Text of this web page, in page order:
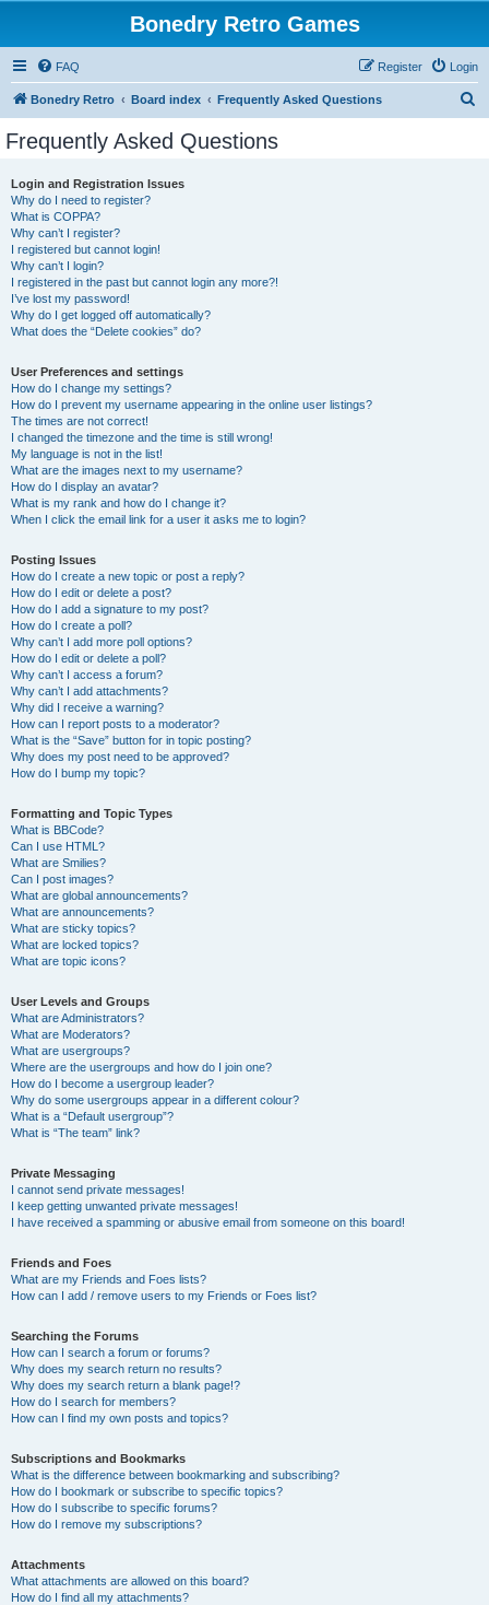
Bonedry Retro Games
FAQ Login
Register
Bonedry Retro Board index Frequently Asked Questions
Frequently Asked Questions
Login and Registration Issues
Why do I need to register?
What is COPPA?
Why can’t I register?
I registered but cannot login!
Why can’t I login?
I registered in the past but cannot login any more?!
I’ve lost my password!
Why do I get logged off automatically?
What does the “Delete cookies” do?
User Preferences and settings
How do I change my settings?
How do I prevent my username appearing in the online user listings?
The times are not correct!
I changed the timezone and the time is still wrong!
My language is not in the list!
What are the images next to my username?
How do I display an avatar?
What is my rank and how do I change it?
When I click the email link for a user it asks me to login?
Posting Issues
How do I create a new topic or post a reply?
How do I edit or delete a post?
How do I add a signature to my post?
How do I create a poll?
Why can’t I add more poll options?
How do I edit or delete a poll?
Why can’t I access a forum?
Why can’t I add attachments?
Why did I receive a warning?
How can I report posts to a moderator?
What is the “Save” button for in topic posting?
Why does my post need to be approved?
How do I bump my topic?
Formatting and Topic Types
What is BBCode?
Can I use HTML?
What are Smilies?
Can I post images?
What are global announcements?
What are announcements?
What are sticky topics?
What are locked topics?
What are topic icons?
User Levels and Groups
What are Administrators?
What are Moderators?
What are usergroups?
Where are the usergroups and how do I join one?
How do I become a usergroup leader?
Why do some usergroups appear in a different colour?
What is a “Default usergroup”?
What is “The team” link?
Private Messaging
I cannot send private messages!
I keep getting unwanted private messages!
I have received a spamming or abusive email from someone on this board!
Friends and Foes
What are my Friends and Foes lists?
How can I add / remove users to my Friends or Foes list?
Searching the Forums
How can I search a forum or forums?
Why does my search return no results?
Why does my search return a blank page!?
How do I search for members?
How can I find my own posts and topics?
Subscriptions and Bookmarks
What is the difference between bookmarking and subscribing?
How do I bookmark or subscribe to specific topics?
How do I subscribe to specific forums?
How do I remove my subscriptions?
Attachments
What attachments are allowed on this board?
How do I find all my attachments?